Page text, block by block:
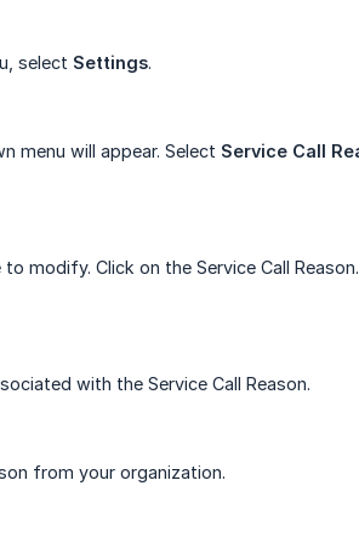
select Settings.
menu will appear. Select Service Call
modify. Click on the Service Call
with the Service Call Reason.
from your organization.